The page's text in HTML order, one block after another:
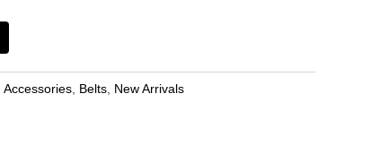
Accessories Belts New Arrivals